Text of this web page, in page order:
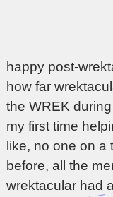
happy post-
how far
the WREK
my first time
like, no one on
before, all the
wrektacular had